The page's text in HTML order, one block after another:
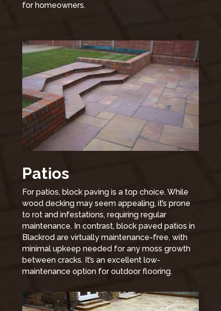
for homeowners.
Patios
For patios, block paving is a top choice. While
wood decking may seem appealing, it’s prone
to rot and infestations, requiring regular
maintenance. In contrast, block paved patios in
Blackrod are virtually maintenance-free, with
minimal upkeep needed for any moss growth
between cracks. It’s an excellent low-
maintenance option for outdoor flooring.